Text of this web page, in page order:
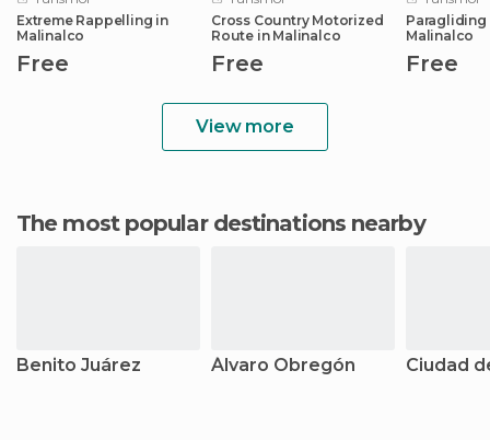
Extreme Rappelling in
Malinalco
Free
Cross Country Motorized
Route in Malinalco
Free
Malinalco
Free
View more
The most popular destinations nearby
Benito Juárez Álvaro Obregón Ciudad